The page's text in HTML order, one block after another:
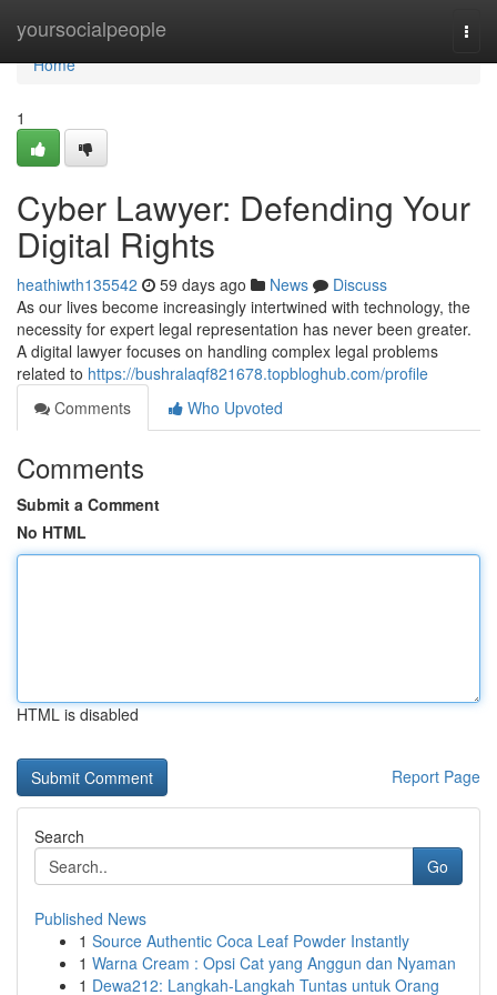
yoursocialpeople
Home
Home
1
Cyber Lawyer: Defending Your
Digital Rights
heathiwth135542 59 days ago News
Discuss
As our lives become increasingly intertwined with technology, the
necessity for expert legal representation has never been greater.
A digital lawyer focuses on handling complex legal problems
related to https://bushralaqf821678.topbloghub.com/profile
Comments
Who Upvoted
Comments
Submit a Comment
No HTML
HTML is disabled
Report Page
Search
Go
Published News
1 Source Authentic Coca Leaf Powder Instantly
1 Warna Cream : Opsi Cat yang Anggun dan Nyaman
1 Dewa212: Langkah-Langkah Tuntas untuk Orang